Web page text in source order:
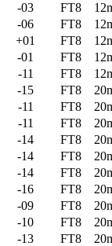
-03 FT8
-06 FT8
+01 FT8
-01 FT8
-11 FT8
-15 FT8
-11 FT8
-11 FT8
-14 FT8
-14 FT8
-14 FT8
-16 FT8
-09 FT8
-10 FT8
-13 FT8